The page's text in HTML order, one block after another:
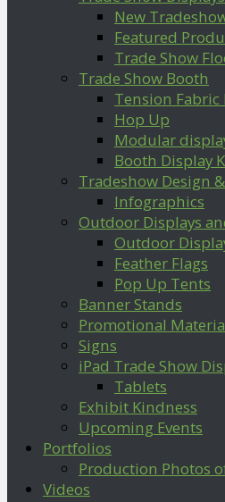
New
Featured
Trade Show
Trade Show Booth
Tension Fabric
Hop Up
Modular
Booth Display
Tradeshow Design
Infographics
Outdoor Displays
Outdoor
Feather Flags
Pop Up Tents
Banner Stands
Promotional
Signs
iPad Trade Show
Tablets
Exhibit Kindness
Upcoming Events
Portfolios
Production Photos
Videos